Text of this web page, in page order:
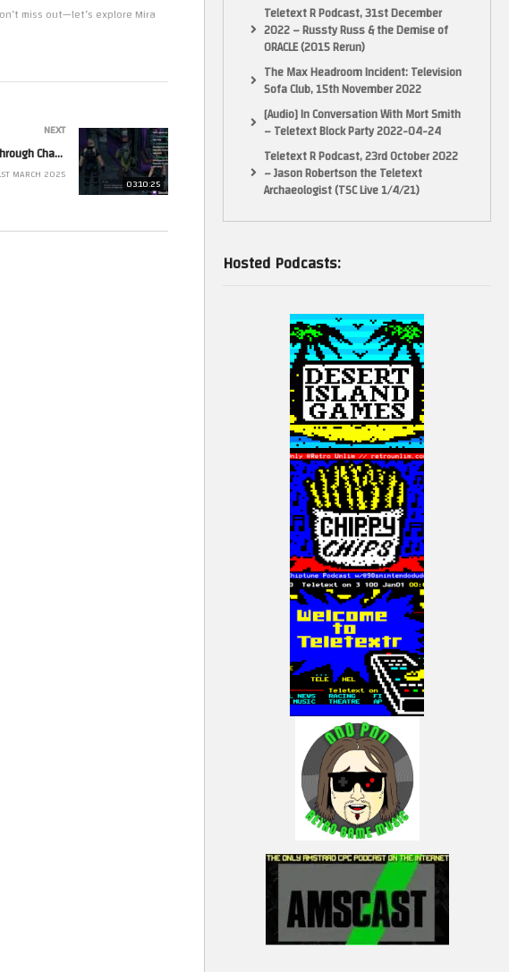
miss out—let’s explore Mira
03:10:25
NEXT
Chapter 7!
MARCH 2025
Teletext R Podcast, 31st December
2022 – Russty Russ & the Demise of
ORACLE (2015 Rerun)
The Max Headroom Incident: Television
Sofa Club, 15th November 2022
[Audio] In Conversation With Mort Smith
– Teletext Block Party 2022-04-24
Teletext R Podcast, 23rd October 2022
– Jason Robertson the Teletext
Archaeologist (TSC Live 1/4/21)
Hosted Podcasts: